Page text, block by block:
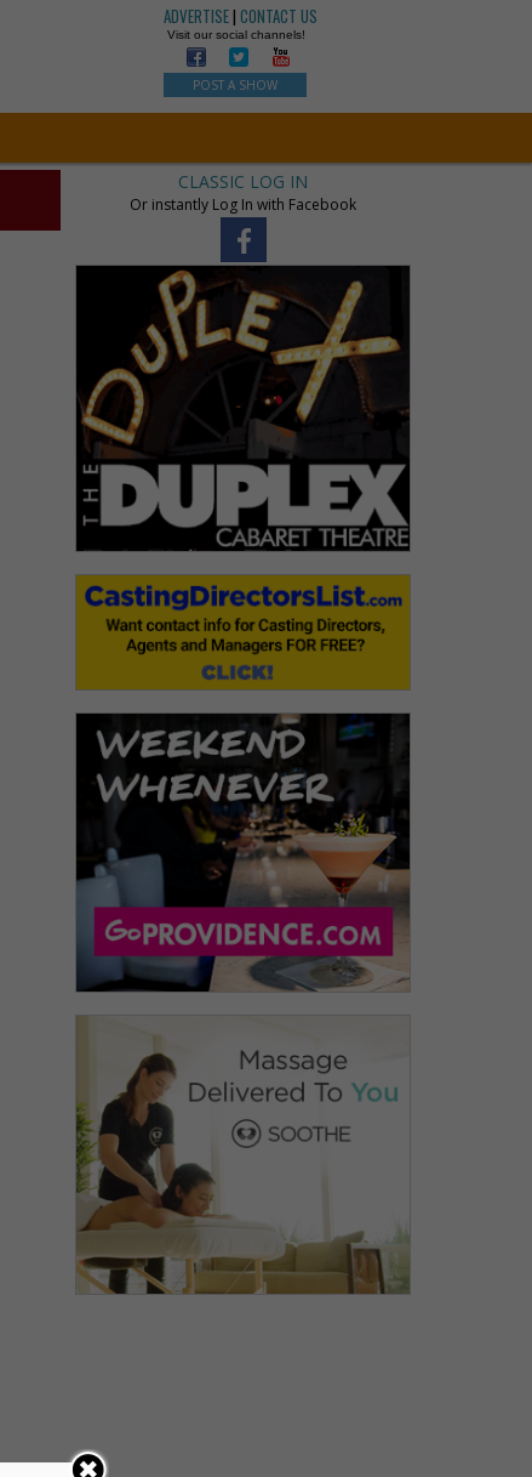
ADVERTISE|CONTACT US
Visit our social channels!
POST A SHOW
CLASSIC LOG IN
Or instantly Log In with Facebook